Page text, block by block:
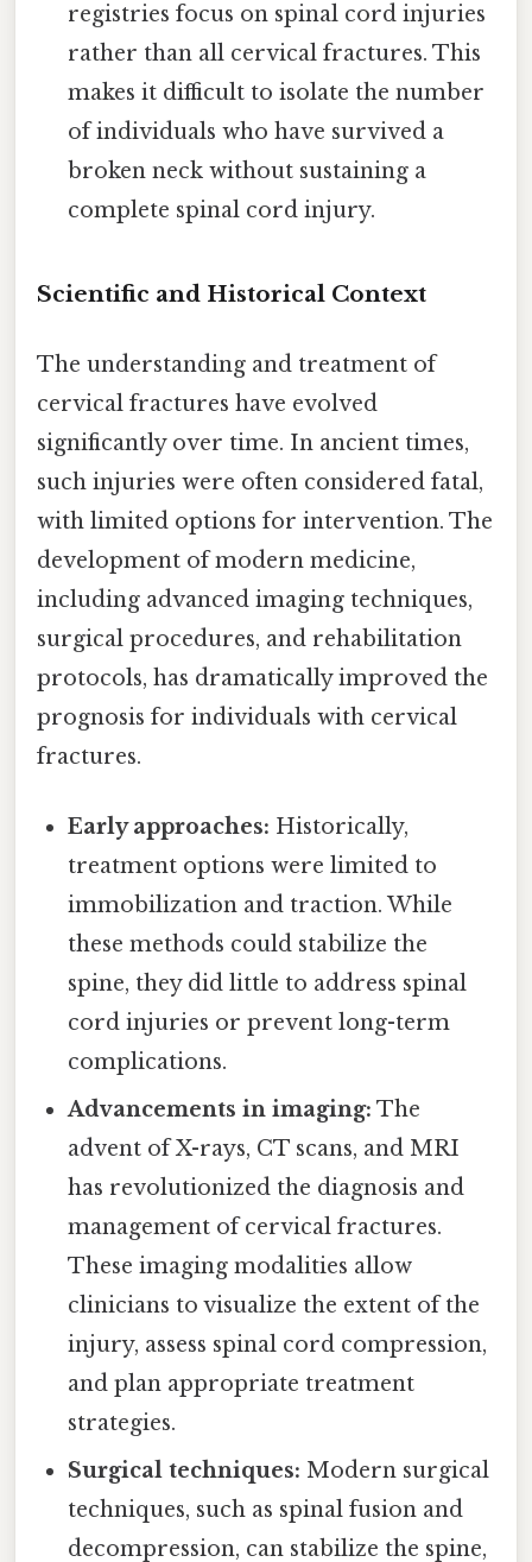
registries focus on spinal cord injuries
rather than all cervical fractures. This
makes it difficult to isolate the number
of individuals who have survived a
broken neck without sustaining a
complete spinal cord injury.
Scientific and Historical Context
The understanding and treatment of
cervical fractures have evolved
significantly over time. In ancient times,
such injuries were often considered fatal,
with limited options for intervention. The
development of modern medicine,
including advanced imaging techniques,
surgical procedures, and rehabilitation
protocols, has dramatically improved the
prognosis for individuals with cervical
fractures.
Early approaches: Historically,
treatment options were limited to
immobilization and traction. While
these methods could stabilize the
spine, they did little to address spinal
cord injuries or prevent long-term
complications.
Advancements in imaging: The
advent of X-rays, CT scans, and MRI
has revolutionized the diagnosis and
management of cervical fractures.
These imaging modalities allow
clinicians to visualize the extent of the
injury, assess spinal cord compression,
and plan appropriate treatment
strategies.
Surgical techniques: Modern surgical
techniques, such as spinal fusion and
decompression, can stabilize the spine,